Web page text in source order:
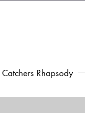
Rhapsody